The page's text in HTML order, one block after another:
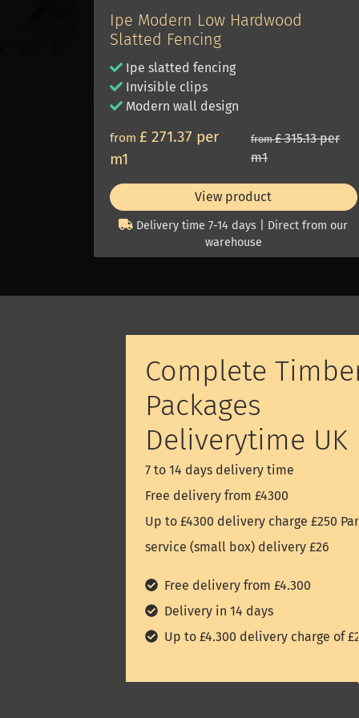
Ipe Modern Low Hardwood
Slatted Fencing
Ipe slatted fencing
Invisible clips
Modern wall design
from £ 271.37 per
m1
from£ 315.13 per
m1
View product
Delivery time 7-14 days | Direct from our
warehouse
Complete
Packages
Deliverytime UK
7 to 14 days delivery time
Free delivery from £4300
Up to £4300 delivery charge £250
service (small box) delivery £26
Free delivery from £4.300
Delivery in 14 days
Up to £4.300 delivery charge of